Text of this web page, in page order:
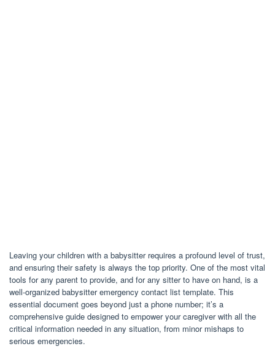
Leaving your children with a babysitter requires a profound level of trust,
and ensuring their safety is always the top priority. One of the most vital
tools for any parent to provide, and for any sitter to have on hand, is a
well-organized babysitter emergency contact list template. This
essential document goes beyond just a phone number; it’s a
comprehensive guide designed to empower your caregiver with all the
critical information needed in any situation, from minor mishaps to
serious emergencies.